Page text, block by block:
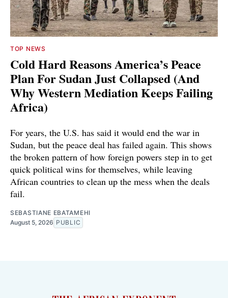
TOP NEWS
Cold Hard Reasons America’s Peace
Plan For Sudan Just Collapsed (And
Why Western Mediation Keeps Failing
Africa)
For years, the U.S. has said it would end the war in
Sudan, but the peace deal has failed again. This shows
the broken pattern of how foreign powers step in to get
quick political wins for themselves, while leaving
African countries to clean up the mess when the deals
fail.
SEBASTIANE EBATAMEHI
August 5, 2026 PUBLIC